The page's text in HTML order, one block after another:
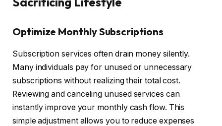
Optimize Monthly Subscriptions
Subscription services often drain money silently.
Many individuals pay for unused or unnecessary
subscriptions without realizing their total cost.
Reviewing and canceling unused services can
instantly improve your monthly cash flow. This
simple adjustment allows you to reduce expenses